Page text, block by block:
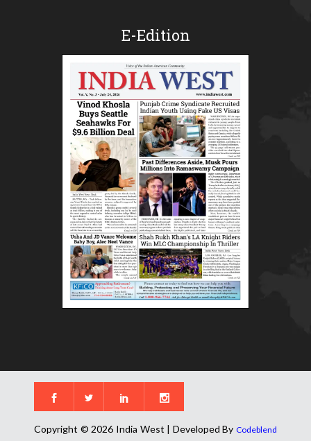
E-Edition
Copyright © 2026 India West | Developed By Codeblend